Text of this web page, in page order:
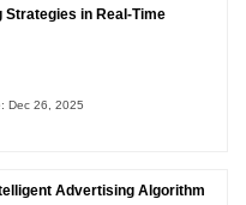
Strategies in Real-Time
Dec 26, 2025
Advertising Algorithm